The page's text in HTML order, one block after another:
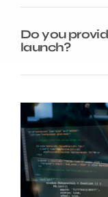
Do you
launch?